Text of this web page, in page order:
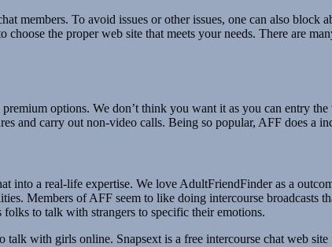
members. To avoid issues or other issues, one can also block
the proper web site that meets your needs. There are
options. We don’t think you want it as you can entry
and carry out non-video calls. Being so popular, AFF does a
a real-life expertise. We love AdultFriendFinder as a
Members of AFF seem to like doing intercourse
to talk with strangers to specific their emotions.
talk with girls online. Snapsext is a free intercourse chat web